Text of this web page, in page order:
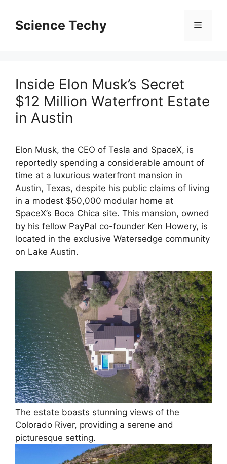
contentScience Techy Menu
Inside Elon Musk’s Secret
$12 Million Waterfront Estate
in Austin
Elon Musk, the CEO of Tesla and SpaceX, is
reportedly spending a considerable amount of
time at a luxurious waterfront mansion in
Austin, Texas, despite his public claims of living
in a modest $50,000 modular home at
SpaceX’s Boca Chica site. This mansion, owned
by his fellow PayPal co-founder Ken Howery, is
located in the exclusive Watersedge community
on Lake Austin.
The estate boasts stunning views of the
Colorado River, providing a serene and
picturesque setting.